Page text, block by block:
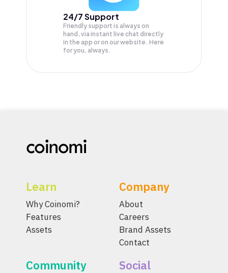
24/7 Support
Friendly support is always on
hand, via instant live chat directly
in the app or on our website. Here
for you, always.
Learn
Why Coinomi?
Features
Assets
Company
About
Careers
Brand Assets
Contact
Community Social